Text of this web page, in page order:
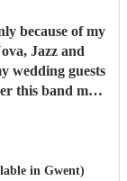
because of my
Jazz and
wedding guests
this band may
sets. It was
in Gwent)